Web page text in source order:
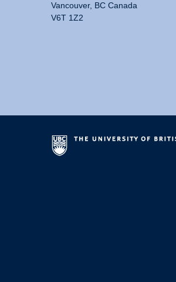
Vancouver, BC Canada
V6T 1Z2